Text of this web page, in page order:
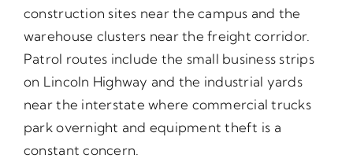
construction sites near the campus and the
warehouse clusters near the freight corridor.
Patrol routes include the small business strips
on Lincoln Highway and the industrial yards
near the interstate where commercial trucks
park overnight and equipment theft is a
constant concern.